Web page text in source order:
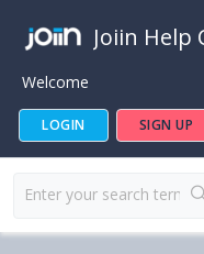
Joiin Help
Welcome
LOGIN SIGN UP